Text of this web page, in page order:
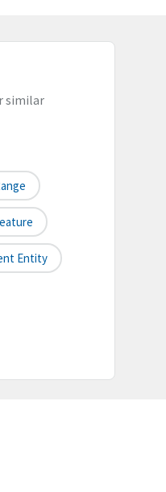
similar
Entity